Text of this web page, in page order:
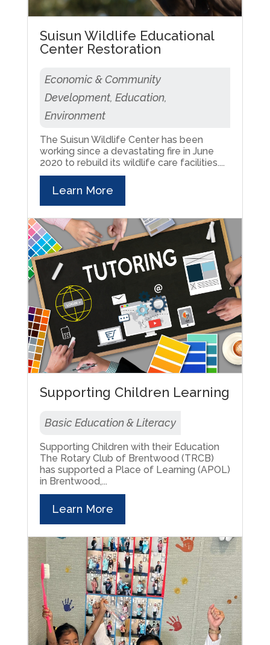
Suisun Wildlife Educational
Center Restoration
Economic & Community
Development, Education,
Environment
The Suisun Wildlife Center has been
working since a devastating fire in June
2020 to rebuild its wildlife care facilities....
Learn More
Supporting Children Learning
Basic Education & Literacy
Supporting Children with their Education
The Rotary Club of Brentwood (TRCB)
has supported a Place of Learning (APOL)
in Brentwood,...
Learn More